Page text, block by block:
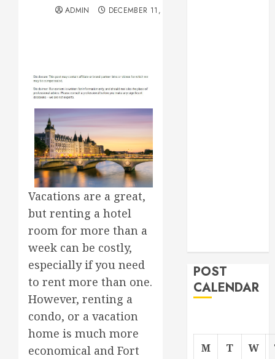
ADMIN DECEMBER 11, 2012
Vacations are a great,
but renting a hotel
room for more than a
week can be costly,
especially if you need
to rent more than one.
However, renting a
condo, or a vacation
home is much more
economical and Fort
POST
CALENDAR
M T W